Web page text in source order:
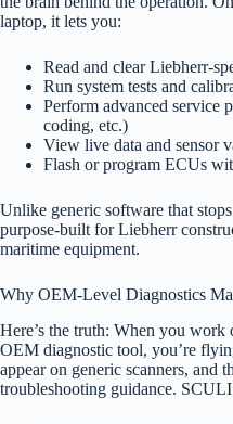
laptop, it lets you:
Read and clear Liebherr-
Run system tests and
Perform advanced service
coding, etc.)
View live data and sensor
Flash or program ECUs
Unlike generic software that
purpose-built for Liebherr
maritime equipment.
Why OEM-Level Diagnostics
Here’s the truth: When you
OEM diagnostic tool, you’re
appear on generic scanners, and
troubleshooting guidance.